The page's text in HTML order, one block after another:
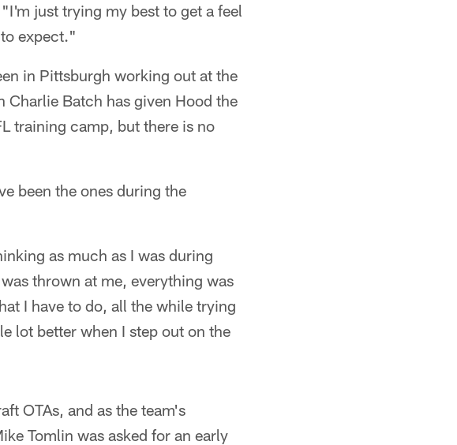
just trying my best to get a feel
expect."
in Pittsburgh working out at the
Charlie Batch has given Hood the
training camp, but there is no
been the ones during the
as much as I was during
thrown at me, everything was
I have to do, all the while trying
lot better when I step out on the
OTAs, and as the team's
Tomlin was asked for an early